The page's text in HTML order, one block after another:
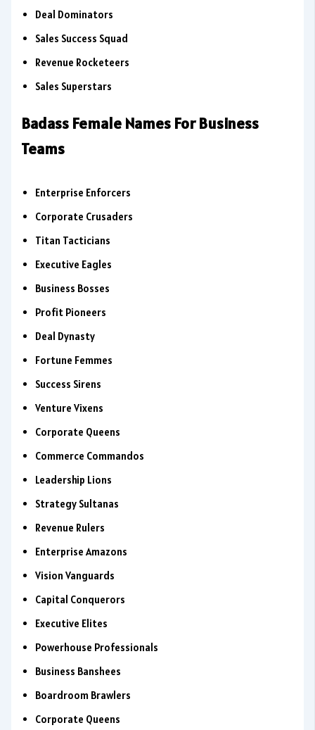
Deal Dominators
Sales Success Squad
Revenue Rocketeers
Sales Superstars
Badass Female Names For Business
Teams
Enterprise Enforcers
Corporate Crusaders
Titan Tacticians
Executive Eagles
Business Bosses
Profit Pioneers
Deal Dynasty
Fortune Femmes
Success Sirens
Venture Vixens
Corporate Queens
Commerce Commandos
Leadership Lions
Strategy Sultanas
Revenue Rulers
Enterprise Amazons
Vision Vanguards
Capital Conquerors
Executive Elites
Powerhouse Professionals
Business Banshees
Boardroom Brawlers
Corporate Queens